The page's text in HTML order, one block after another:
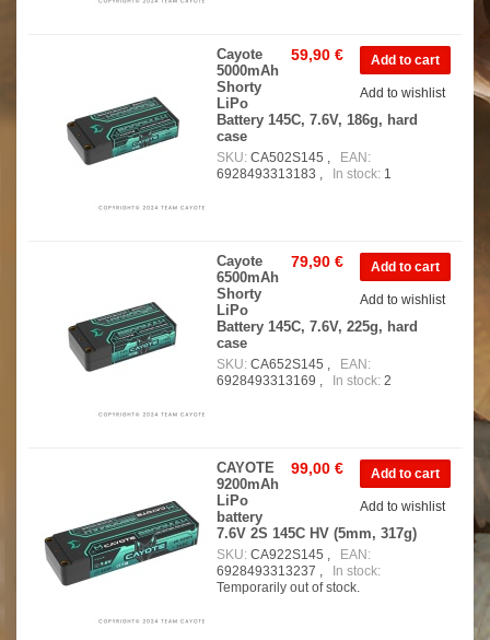
Add to wishlist
59,90 €
Cayote
5000mAh
Shorty
LiPo
Battery 145C, 7.6V, 186g, hard
case
SKU: CA502S145 ,
EAN:
6928493313183 ,
In stock: 1
Add to wishlist
79,90 €
Cayote
6500mAh
Shorty
LiPo
Battery 145C, 7.6V, 225g, hard
case
SKU: CA652S145 ,
EAN:
6928493313169 ,
In stock: 2
Add to wishlist
99,00 €
CAYOTE
9200mAh
LiPo
battery
7.6V 2S 145C HV (5mm, 317g)
SKU: CA922S145 ,
EAN:
6928493313237 ,
In stock:
Temporarily out of stock.